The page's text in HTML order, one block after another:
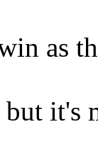
as
it's